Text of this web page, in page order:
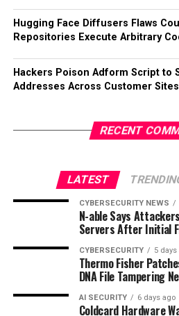
Hugging Face Diffusers Flaws
Repositories Execute Arbitrary
Hackers Poison Adform Script to
Addresses Across Customer Sites
RECENT
LATEST
CYBERSECURITY NEWS
N-able Says
Servers After Initial
CYBERSECURITY 5 days
Thermo Fisher
DNA File Tampering
AI SECURITY 6 days ago
Coldcard Hardware